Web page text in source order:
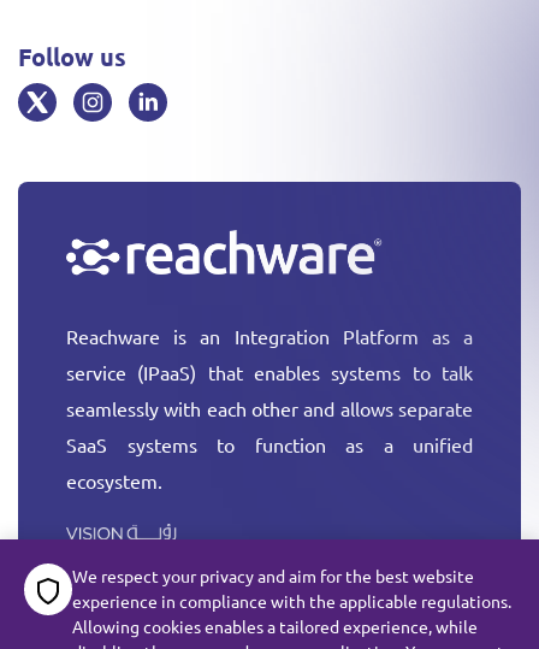
Reachware is an Integration Platform as a
service (IPaaS) that enables systems to talk
seamlessly with each other and allows separate
SaaS systems to function as a unified
ecosystem.
Follow us
We respect your privacy and aim for the best website
experience in compliance with the applicable regulations.
Allowing cookies enables a tailored experience, while